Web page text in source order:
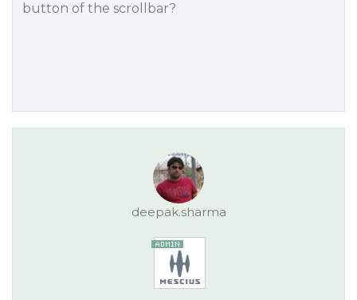
button of the scrollbar?
deepak.sharma